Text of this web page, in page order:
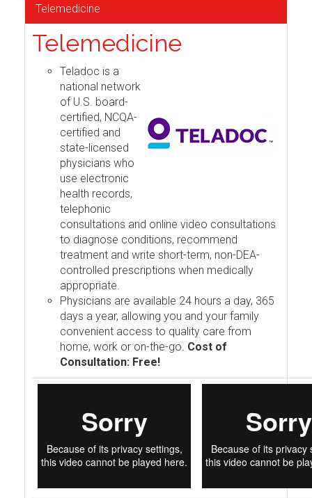
Telemedicine
Telemedicine
Teladoc is a
national network
of U.S. board-
certified, NCQA-
certified and
state-licensed
physicians who
use electronic
health records,
telephonic
consultations and online video consultations
to diagnose conditions, recommend
treatment and write short-term, non-DEA-
controlled prescriptions when medically
appropriate.
Physicians are available 24 hours a day, 365
days a year, allowing you and your family
convenient access to quality care from
home, work or on-the-go. Cost of
Consultation: Free!